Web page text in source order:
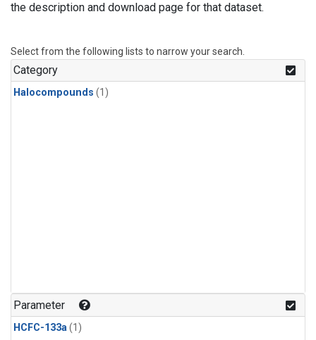
the description and download page for that dataset.
Select from the following lists to narrow your search.
Category
Halocompounds (1)
Parameter
HCFC-133a(1)